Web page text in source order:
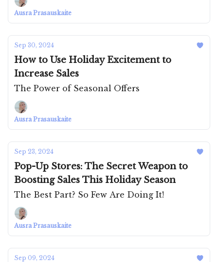
Ausra Prasauskaite
Sep 30, 2024
How to Use Holiday Excitement to
Increase Sales
The Power of Seasonal Offers
Ausra Prasauskaite
Sep 23, 2024
Pop-Up Stores: The Secret Weapon to
Boosting Sales This Holiday Season
The Best Part? So Few Are Doing It!
Ausra Prasauskaite
Sep 09, 2024